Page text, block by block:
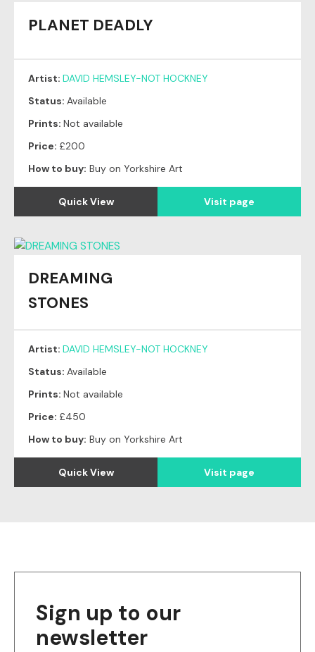
PLANET DEADLY
Artist: DAVID HEMSLEY-NOT HOCKNEY
Status: Available
Prints: Not available
Price: £200
How to buy: Buy on Yorkshire Art
Quick View Visit page
DREAMING
STONES
Artist: DAVID HEMSLEY-NOT HOCKNEY
Status: Available
Prints: Not available
Price: £450
How to buy: Buy on Yorkshire Art
Quick View Visit page
Sign up to our
newsletter